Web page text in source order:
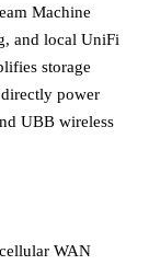
Machine
and local UniFi
storage
power
UBB wireless
WAN